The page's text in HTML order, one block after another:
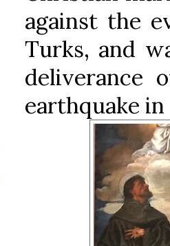
against the
Turks, and
deliverance
earthquake in